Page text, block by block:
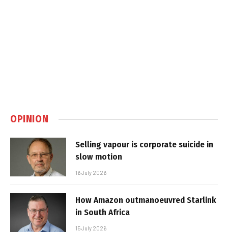
OPINION
Selling vapour is corporate suicide in
slow motion
16 July 2026
How Amazon outmanoeuvred Starlink
in South Africa
15 July 2026